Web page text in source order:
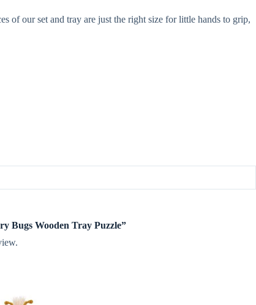
of our set and tray are just the right size for little hands to grip,
Bugs Wooden Tray Puzzle”